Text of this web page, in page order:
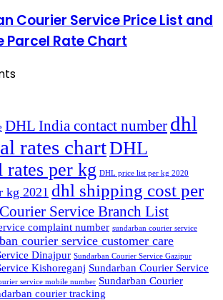
Courier Service Price List and
Parcel Rate Chart
DHL India contact number dhl
rates chartDHL
rates per kg DHL price list per kg 2020
kg 2021 dhl shipping cost per
Service Branch List
complaint number sundarban courier service
courier service customer care
Dinajpur Sundarban Courier Service Gazipur
Kishoreganj Sundarban Courier Service
service mobile number Sundarban Courier
courier tracking